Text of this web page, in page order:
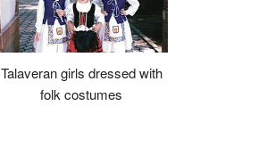
Talaveran girls dressed with
folk costumes